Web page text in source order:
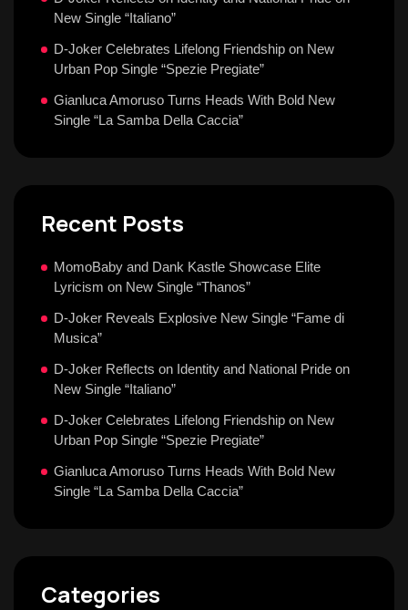
New Single “Italiano”
D-Joker Celebrates Lifelong Friendship on New
Urban Pop Single “Spezie Pregiate”
Gianluca Amoruso Turns Heads With Bold New
Single “La Samba Della Caccia”
Recent Posts
MomoBaby and Dank Kastle Showcase Elite
Lyricism on New Single “Thanos”
D-Joker Reveals Explosive New Single “Fame di
Musica”
D-Joker Reflects on Identity and National Pride on
New Single “Italiano”
D-Joker Celebrates Lifelong Friendship on New
Urban Pop Single “Spezie Pregiate”
Gianluca Amoruso Turns Heads With Bold New
Single “La Samba Della Caccia”
Categories